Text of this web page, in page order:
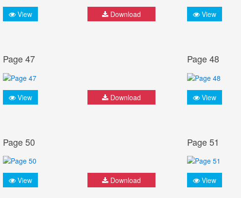
View Download View
Page 47
View Download
Page 48
View
Page 50
View Download
Page 51
View